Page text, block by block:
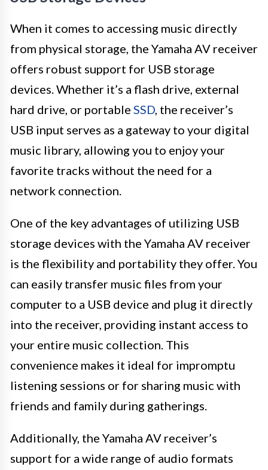
When it comes to accessing music directly
from physical storage, the Yamaha AV receiver
offers robust support for USB storage
devices. Whether it’s a flash drive, external
hard drive, or portable SSD , the receiver’s
USB input serves as a gateway to your digital
music library, allowing you to enjoy your
favorite tracks without the need for a
network connection.
One of the key advantages of utilizing USB
storage devices with the Yamaha AV receiver
is the flexibility and portability they offer. You
can easily transfer music files from your
computer to a USB device and plug it directly
into the receiver, providing instant access to
your entire music collection. This
convenience makes it ideal for impromptu
listening sessions or for sharing music with
friends and family during gatherings.
Additionally, the Yamaha AV receiver’s
support for a wide range of audio formats